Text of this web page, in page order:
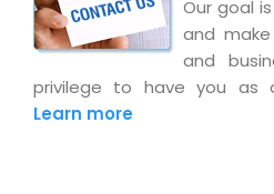
Distribution & Release
Distributed Development
Content Management
Magazine
Catalog Design
Banner Design
2D / 3D Animation
Internet Booking Engine
Vehicle Management
Payroll Management
OEM Partner
Technology Alliance
Tech. Requirements &
Our goal
and
and
privilege to have you as
Learn more